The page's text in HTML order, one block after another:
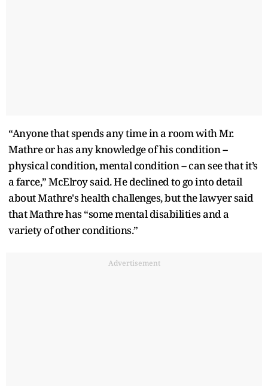
“Anyone that spends any time in a room with Mr.
Mathre or has any knowledge of his condition --
physical condition, mental condition -- can see that it’s
a farce,” McElroy said. He declined to go into detail
about Mathre's health challenges, but the lawyer said
that Mathre has “some mental disabilities and a
variety of other conditions.”
Advertisement